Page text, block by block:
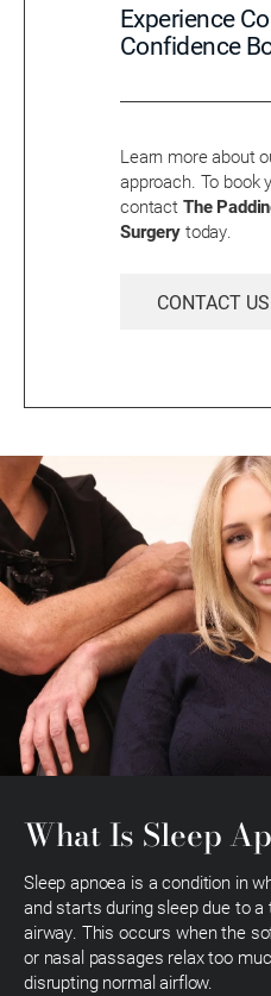
Experience
Confidence
Learn more about
approach. To book
contact The
Surgerytoday.
CONTACT US
What Is Sleep
Sleep apnoea is a condition in
and starts during sleep due to
airway. This occurs when the
or nasal passages relax too
disrupting normal airflow.